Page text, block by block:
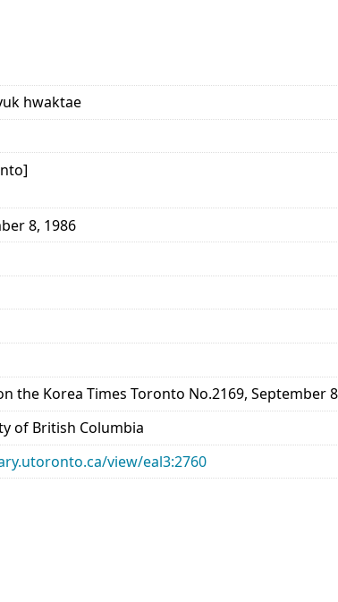
hwaktae
8, 1986
the Korea Times Toronto No.2169,
of British Columbia
view/eal3:2760